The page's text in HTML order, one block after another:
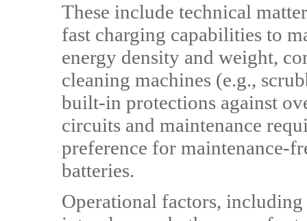
These include technical
fast charging capabilities to
energy density and weight,
cleaning machines (e.g.,
built-in protections against
circuits and maintenance
preference for maintenance-
batteries.
Operational factors,